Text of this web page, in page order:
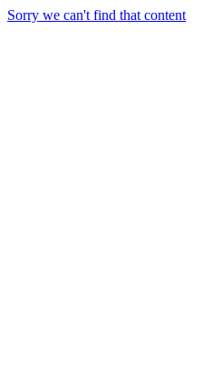
Sorry we can't find that content